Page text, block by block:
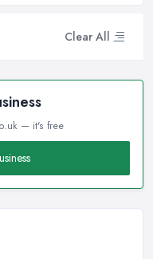
Clear All
— it's free